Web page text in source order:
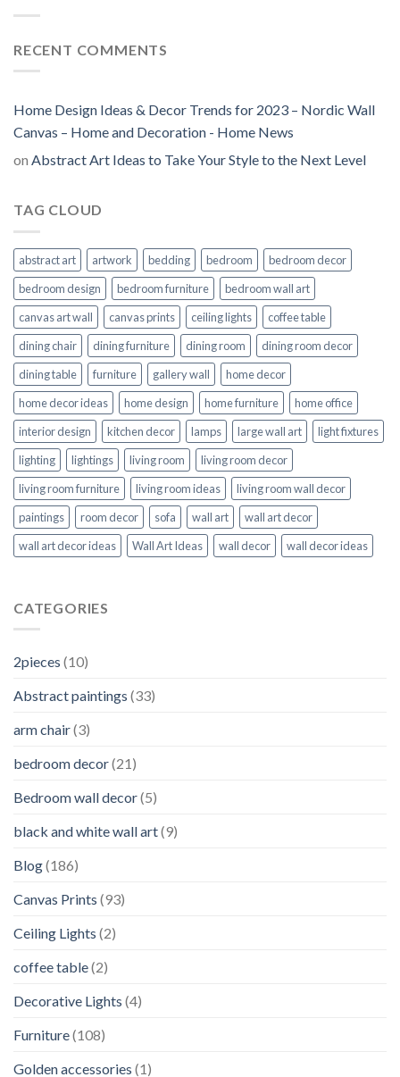
RECENT COMMENTS
Home Design Ideas & Decor Trends for 2023 – Nordic Wall
Canvas – Home and Decoration - Home News
on Abstract Art Ideas to Take Your Style to the Next Level
TAG CLOUD
abstract art artwork bedding bedroom
bedroom decor
bedroom design
bedroom furniture
bedroom wall art
canvas art wall
canvas prints ceiling lights
coffee table
dining chair
dining furniture dining room
dining room decor
dining table
furniture gallery wall
home decor
home decor ideas
home design home furniture
home office
interior design
kitchen decor lamps large wall art
light fixtures
lighting
lightings living room
living room decor
living room furniture
living room ideas
living room wall decor
paintings
room decor sofa wall art
wall art decor
wall art decor ideas
Wall Art Ideas wall decor wall decor ideas
CATEGORIES
2pieces (10)
Abstract paintings (33)
arm chair(3)
bedroom decor(21)
Bedroom wall decor(5)
black and white wall art(9)
Blog(186)
Canvas Prints (93)
Ceiling Lights (2)
coffee table(2)
Decorative Lights (4)
Furniture(108)
Golden accessories (1)